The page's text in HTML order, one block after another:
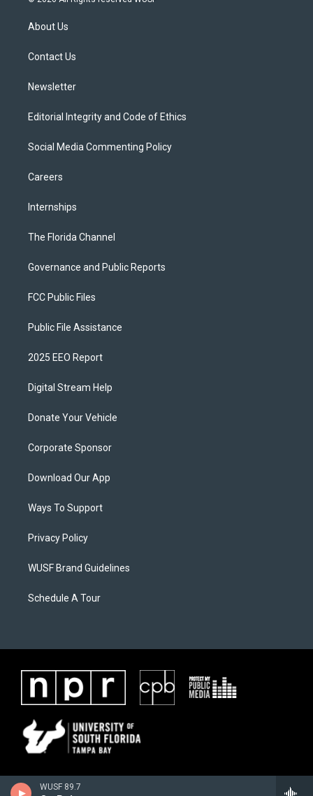
WUSF 89.7
t
e
About Us
Contact Us
Newsletter
Editorial Integrity and Code of Ethics
Social Media Commenting Policy
Careers
Internships
The Florida Channel
Governance and Public Reports
FCC Public Files
Public File Assistance
2025 EEO Report
Digital Stream Help
Donate Your Vehicle
Corporate Sponsor
Download Our App
Ways To Support
Privacy Policy
WUSF Brand Guidelines
Schedule A Tour